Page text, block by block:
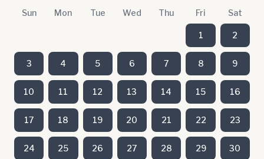
Sun Mon Tue Wed Thu Fri Sat
1 2
3 4 5 6 7 8 9
10 11 12 13 14 15 16
17 18 19 20 21 22 23
24 25 26 27 28 29 30